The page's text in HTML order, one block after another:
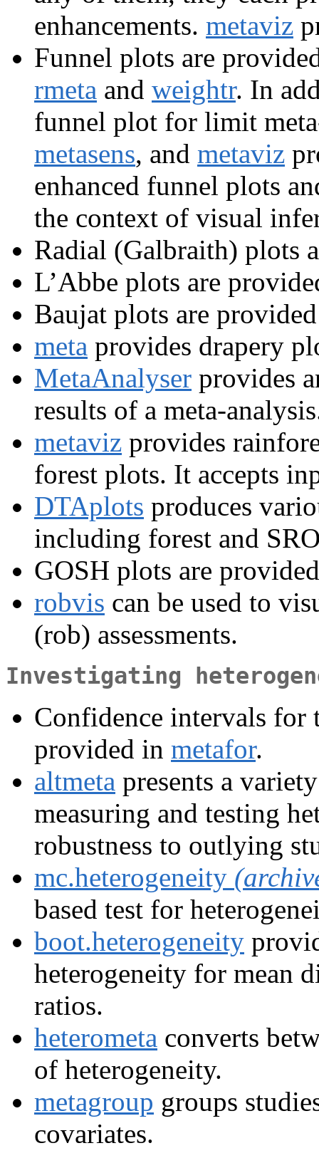
enhancements. metaviz
Funnel plots are
rmeta and weightr. In
funnel plot for limit
metasens, and metaviz
enhanced funnel plots
the context of visual
Radial (Galbraith) plots
L’Abbe plots are
Baujat plots are
meta provides drapery
MetaAnalyser provides
results of a meta-
metaviz provides
forest plots. It accepts
DTAplots produces
including forest and
GOSH plots are
robvis can be used to
(rob) assessments.
Investigating
Confidence intervals for
provided in metafor.
altmeta presents a
measuring and testing
robustness to outlying
mc.heterogeneity
based test for
boot.heterogeneity
heterogeneity for mean
ratios.
heterometa converts
of heterogeneity.
metagroup groups
covariates.